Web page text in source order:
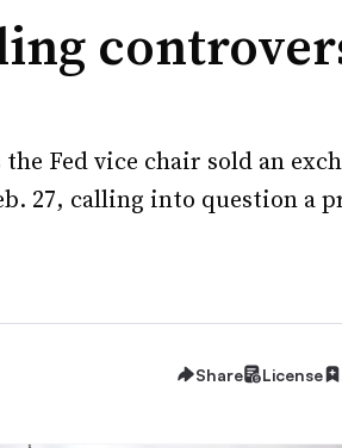
Fed vice chair sold an
27, calling into question a
Share License